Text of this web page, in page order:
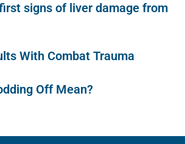
signs of liver damage from
With Combat Trauma
Off Mean?